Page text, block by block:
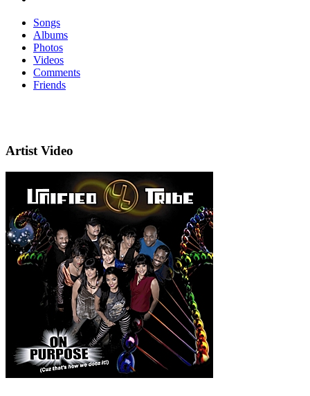
Songs
Albums
Photos
Videos
Comments
Friends
Artist Video